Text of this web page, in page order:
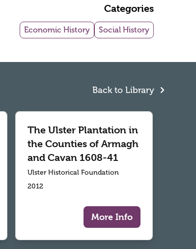
Categories
Economic History Social History
Back to Library
The Ulster Plantation in
the Counties of Armagh
and Cavan 1608-41
Ulster Historical Foundation
2012
More Info